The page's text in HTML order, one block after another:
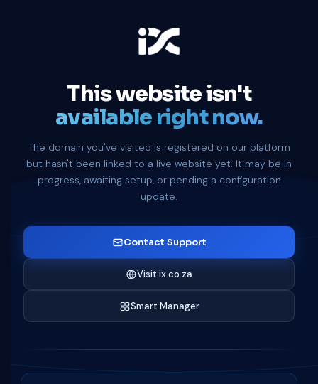
This website isn't
available right now.
The domain you've visited is registered on our platform
but hasn't been linked to a live website yet. It may be in
progress, awaiting setup, or pending a configuration
update.
Contact Support
Visit ix.co.za
Smart Manager